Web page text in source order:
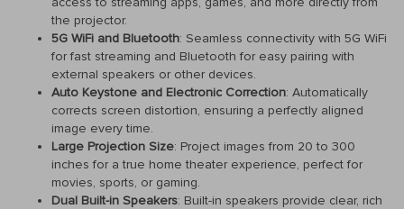
the projector.
5G WiFi and Bluetooth: Seamless connectivity with 5G WiFi
for fast streaming and Bluetooth for easy pairing with
external speakers or other devices.
Auto Keystone and Electronic Correction: Automatically
corrects screen distortion, ensuring a perfectly aligned
image every time.
Large Projection Size: Project images from 20 to 300
inches for a true home theater experience, perfect for
movies, sports, or gaming.
Dual Built-in Speakers: Built-in speakers provide clear, rich